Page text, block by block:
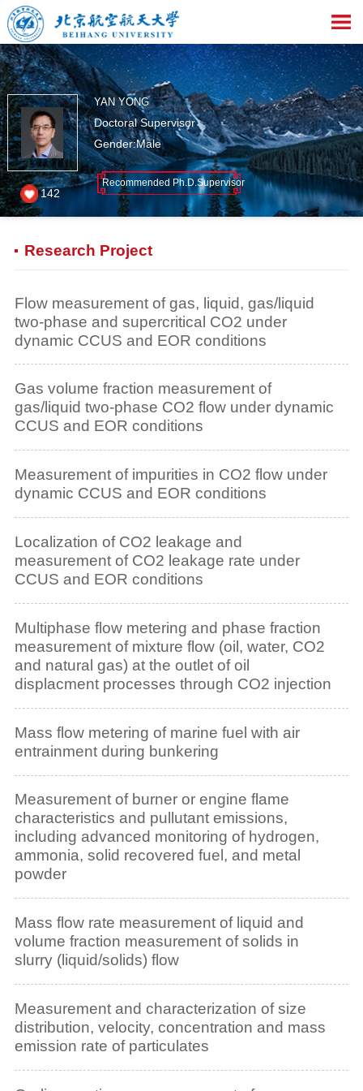
YAN YONG
Doctoral Supervisor
Gender:Male
Recommended Ph.D.Supervisor
142
Research Project
Flow measurement of gas, liquid, gas/liquid
two-phase and supercritical CO2 under
dynamic CCUS and EOR conditions
Gas volume fraction measurement of
gas/liquid two-phase CO2 flow under dynamic
CCUS and EOR conditions
Measurement of impurities in CO2 flow under
dynamic CCUS and EOR conditions
Localization of CO2 leakage and
measurement of CO2 leakage rate under
CCUS and EOR conditions
Multiphase flow metering and phase fraction
measurement of mixture flow (oil, water, CO2
and natural gas) at the outlet of oil
displacment processes through CO2 injection
Mass flow metering of marine fuel with air
entrainment during bunkering
Measurement of burner or engine flame
characteristics and pullutant emissions,
including advanced monitoring of hydrogen,
ammonia, solid recovered fuel, and metal
powder
Mass flow rate measurement of liquid and
volume fraction measurement of solids in
slurry (liquid/solids) flow
Measurement and characterization of size
distribution, velocity, concentration and mass
emission rate of particulates